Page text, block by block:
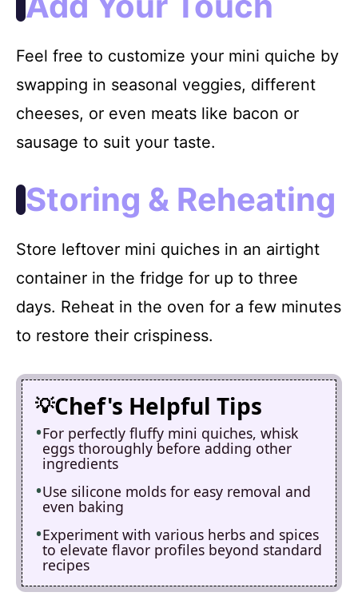
Feel free to customize your mini quiche by
swapping in seasonal veggies, different
cheeses, or even meats like bacon or
sausage to suit your taste.
Storing & Reheating
Store leftover mini quiches in an airtight
container in the fridge for up to three
days. Reheat in the oven for a few minutes
to restore their crispiness.
Chef's Helpful Tips
For perfectly fluffy mini quiches, whisk
eggs thoroughly before adding other
ingredients
Use silicone molds for easy removal and
even baking
Experiment with various herbs and spices
to elevate flavor profiles beyond standard
recipes